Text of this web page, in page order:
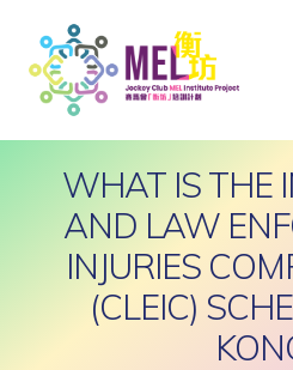
WHAT IS THE
AND LAW
INJURIES
(CLEIC)